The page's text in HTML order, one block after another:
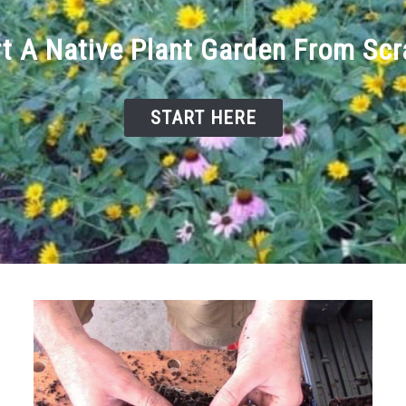
A Native Plant Garden From
START HERE